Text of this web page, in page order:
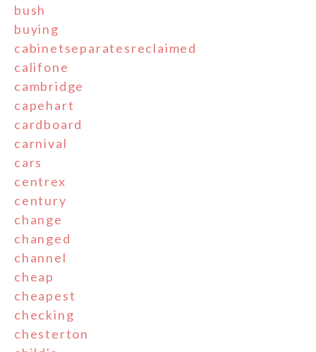
bush
buying
cabinetseparatesreclaimed
califone
cambridge
capehart
cardboard
carnival
cars
centrex
century
change
changed
channel
cheap
cheapest
checking
chesterton